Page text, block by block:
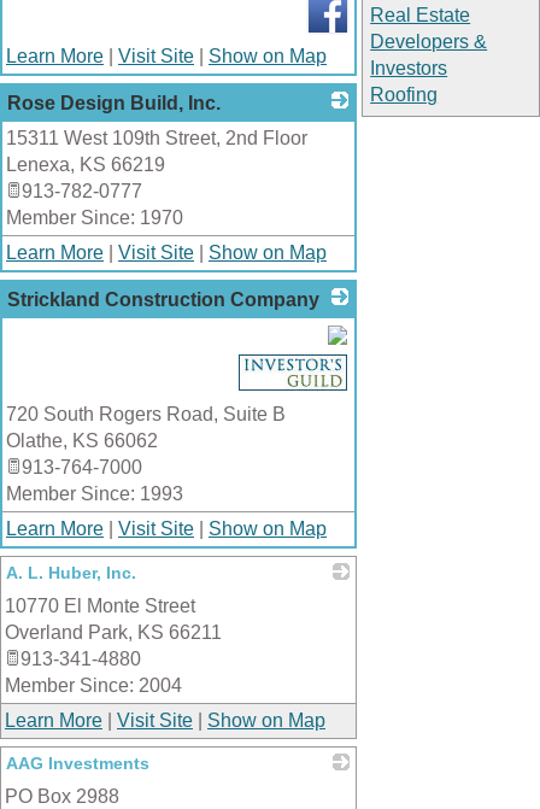
Real Estate
Developers &
Investors
Roofing
Learn More Visit Site Show on Map
Rose Design Build, Inc.
15311 West 109th Street, 2nd Floor
Lenexa, KS 66219
913-782-0777
Member Since: 1970
Learn More
Visit Site Show on Map
Strickland Construction Company
_
720 South Rogers Road, Suite B
Olathe, KS 66062
913-764-7000
Member Since: 1993
Learn More
Visit Site Show on Map
A. L. Huber, Inc.
10770 El Monte Street
Overland Park, KS 66211
913-341-4880
Member Since: 2004
Learn More
Visit Site Show on Map
AAG Investments
PO Box 2988